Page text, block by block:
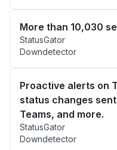
More than 10,030
StatusGator
Downdetector
Proactive alerts on
status changes
Teams, and more.
StatusGator
Downdetector